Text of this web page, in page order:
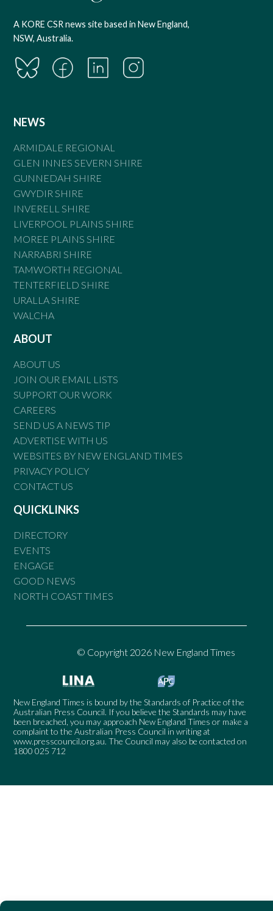
A KORE CSR news site based in New England,
NSW, Australia.
NEWS
ARMIDALE REGIONAL
GLEN INNES SEVERN SHIRE
GUNNEDAH SHIRE
GWYDIR SHIRE
INVERELL SHIRE
LIVERPOOL PLAINS SHIRE
MOREE PLAINS SHIRE
NARRABRI SHIRE
TAMWORTH REGIONAL
TENTERFIELD SHIRE
URALLA SHIRE
WALCHA
ABOUT
ABOUT US
JOIN OUR EMAIL LISTS
SUPPORT OUR WORK
CAREERS
SEND US A NEWS TIP
ADVERTISE WITH US
WEBSITES BY NEW ENGLAND TIMES
PRIVACY POLICY
CONTACT US
QUICKLINKS
DIRECTORY
EVENTS
ENGAGE
GOOD NEWS
NORTH COAST TIMES
© Copyright 2026 New England Times
New England Times is bound by the Standards of Practice of the
Australian Press Council. If you believe the Standards may have
been breached, you may approach New England Times or make a
complaint to the Australian Press Council in writing at
www.presscouncil.org.au. The Council may also be contacted on
1800 025 712